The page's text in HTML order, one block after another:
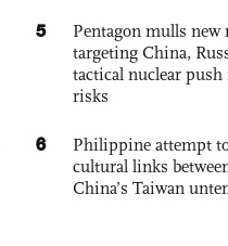
5
Pentagon mulls new
targeting China,
tactical nuclear
risks
6
Philippine attempt
cultural links
China’s Taiwan